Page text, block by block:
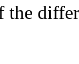
the